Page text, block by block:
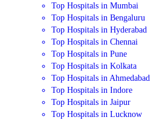
Top Hospitals in Mumbai
Top Hospitals in Bengaluru
Top Hospitals in Hyderabad
Top Hospitals in Chennai
Top Hospitals in Pune
Top Hospitals in Kolkata
Top Hospitals in Ahmedabad
Top Hospitals in Indore
Top Hospitals in Jaipur
Top Hospitals in Lucknow